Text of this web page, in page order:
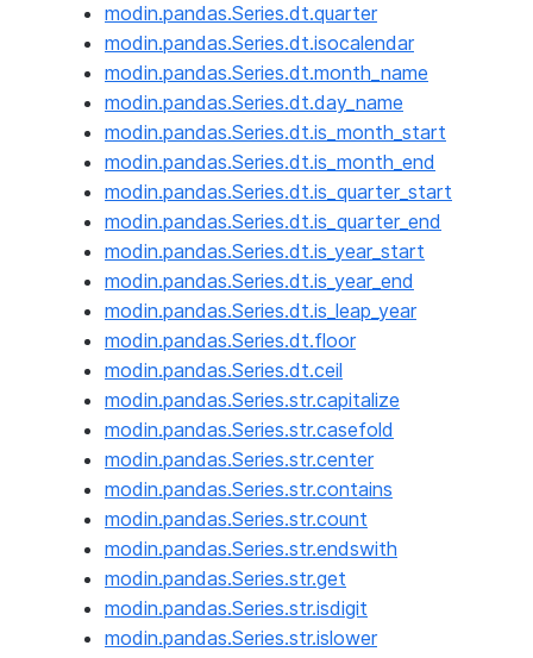
modin.pandas.Series.dt.quarter
modin.pandas.Series.dt.isocalendar
modin.pandas.Series.dt.month_name
modin.pandas.Series.dt.day_name
modin.pandas.Series.dt.is_month_start
modin.pandas.Series.dt.is_month_end
modin.pandas.Series.dt.is_quarter_start
modin.pandas.Series.dt.is_quarter_end
modin.pandas.Series.dt.is_year_start
modin.pandas.Series.dt.is_year_end
modin.pandas.Series.dt.is_leap_year
modin.pandas.Series.dt.floor
modin.pandas.Series.dt.ceil
modin.pandas.Series.str.capitalize
modin.pandas.Series.str.casefold
modin.pandas.Series.str.center
modin.pandas.Series.str.contains
modin.pandas.Series.str.count
modin.pandas.Series.str.endswith
modin.pandas.Series.str.get
modin.pandas.Series.str.isdigit
modin.pandas.Series.str.islower